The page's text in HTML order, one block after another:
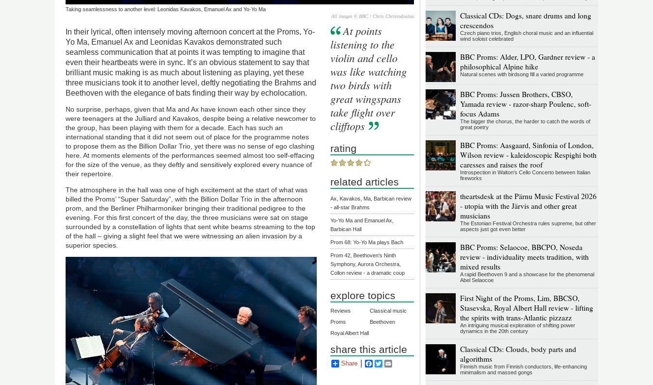
Taking seamlessness to another level: Leonidas Kavakos, Emanuel Ax and Yo-Yo Ma
All images © BBC / Chris Christodoulou
In their lyrical, often intensely moving afternoon concert at the Proms, Yo-
Yo Ma, Emanuel Ax and Leonidas Kavakos demonstrated such
seamless communication that at points it was tempting to imagine that
even their heartbeats were in sync. It’s an obvious statement to say that
brilliant music making is as much about listening as playing, yet these
three musicians took it to another level, deftly negotiating the Brahms and
Beethoven with the elegance of bats finding their way by echolocation.
No surprise, perhaps, given that Ma and Ax have known each other since they
were teenagers at the Julliard and Kavakos, despite being a relative newcomer to
the group, has been playing with them for a decade. Each has such an
international standing that it did not seem out of place for the programme notes
to propose them as the Billion Dollar Trio, yet there was no sense of ego clashing
here. At moments elements of the performances seemed almost too self-effacing
for the size of the venue, as they deftly and sensitively explored every nuance of
their repertoire.
The atmosphere in the hall was one of high excitement at the start of what was
billed the Proms’ “Super Saturday”, with the Billion Dollar Trio in the afternoon
prom, and the Berliner Philharmoniker bringing their traditional pedigree to the
evening. For this first concert of the day, the three musicians were sat on stage
surrounded by a constellation of lights that sent white beams streaming to the top
of the hall – giving a slight feel that we were witnessing an alien invasion by a
superior species.
At points
listening to the
violin and cello
was like watching
two birds with
great wingspans
take flight over
clifftops
rating
related articles
Ax, Kavakos, Ma, Barbican review
- all-star Brahms
Yo-Yo Ma and Emanuel Ax,
Barbican Hall
Prom 68: Yo-Yo Ma plays Bach
Prom 42, Beethoven's Ninth
Symphony, Aurora Orchestra,
Collon review - a dramatic coup
explore topics
Reviews
Classical music
Proms
Beethoven
Royal Albert Hall
share this article
Share Facebook
Twitter
Classical CDs: Dogs, snare drums and long
crescendos
Czech piano trios, English choral music and an influential
wind soloist celebrated
BBC Proms: Alder, LPO, Gardner review - a
philosophical Alpine hike
Natural scenes with birdsong fill a varied programme
BBC Proms: Jussen Brothers, CBSO,
Yamada review - razor-sharp Poulenc, soft-
focus Adams
The bigger the chorus, the harder to catch the words of
great poetry
BBC Proms: Aasgaard, Sinfonia of London,
Wilson review - kaleidoscopic Respighi both
caresses and raises the roof
Introspection in Walton's Cello Concerto between Italian
fireworks
theartsdesk at the Pärnu Music Festival 2026
- utopia with the Järvis and other great
musicians
The Estonian Festival Orchestra rules supreme, but other
aspects just got even better
BBC Proms: Selaocoe, BBCPO, Noseda
review - individuality meets tradition, with
mixed results
A rapid Beethoven 9 and a showcase for the phenomenal
Abel Selaocoe
First Night of the Proms, Lim, BBCSO,
Stasevska, Royal Albert Hall review - lifting
the spirits with trans-Atlantic pizzazz
An intriguing musical exploration of shifting power
dynamics in the 20th century
Classical CDs: Clouds, body parts and
algorithms
Finnish music from Finnish conductors, life-enhancing
minimalism and massed gongs